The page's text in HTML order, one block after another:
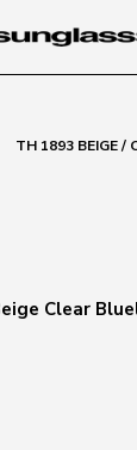
TH 1893 BEIGE /
Clear